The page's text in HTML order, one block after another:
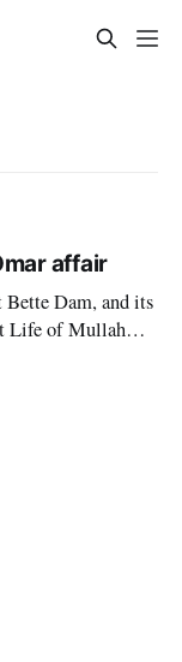
affair
Dam, and its
Life of Mullah
Omar, the